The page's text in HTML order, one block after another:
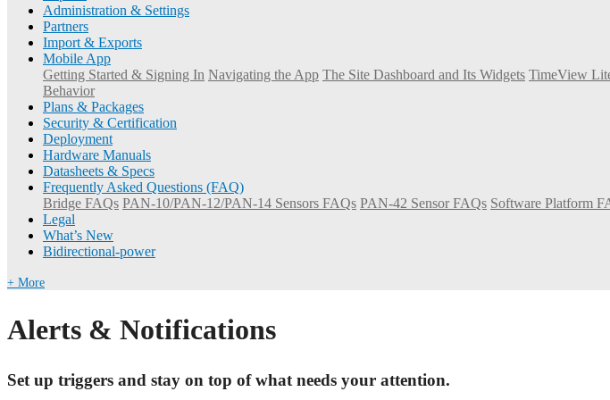
Administration & Settings
Partners
Import & Exports
Mobile App
Getting Started & Signing In Navigating the App The Site Dashboard and Its Widgets TimeView
Behavior
Plans & Packages
Security & Certification
Deployment
Hardware Manuals
Datasheets & Specs
Frequently Asked Questions (FAQ)
Bridge FAQs PAN-10/PAN-12/PAN-14 Sensors FAQs PAN-42 Sensor FAQs Software Platform
Legal
What’s New
Bidirectional-power
+ More
Alerts & Notifications
Set up triggers and stay on top of what needs your attention.